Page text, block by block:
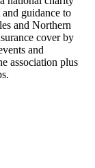
guidance to
and Northern
cover by
and
association plus